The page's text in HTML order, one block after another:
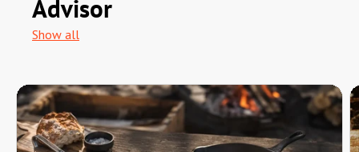
Advisor
Show all